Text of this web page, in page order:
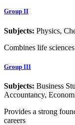
Group II
Subjects: Physics,
Combines life
Group III
Subjects: Business
Accountancy,
Provides a strong
careers